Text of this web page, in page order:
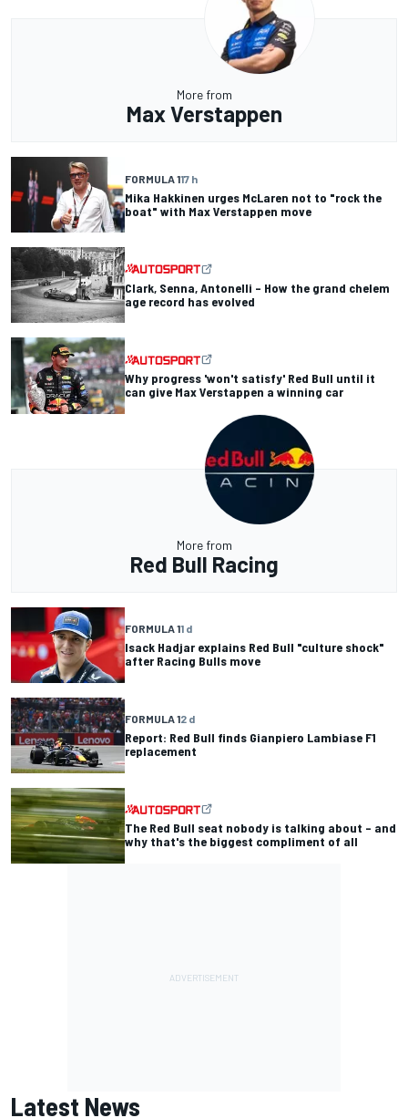
More from
Max Verstappen
FORMULA 117 h
Mika Hakkinen urges McLaren not to "rock the
boat" with Max Verstappen move
Clark, Senna, Antonelli – How the grand chelem
age record has evolved
Why progress 'won't satisfy' Red Bull until it
can give Max Verstappen a winning car
More from
Red Bull Racing
FORMULA 11 d
Isack Hadjar explains Red Bull "culture shock"
after Racing Bulls move
FORMULA 12 d
Report: Red Bull finds Gianpiero Lambiase F1
replacement
The Red Bull seat nobody is talking about – and
why that's the biggest compliment of all
Latest News